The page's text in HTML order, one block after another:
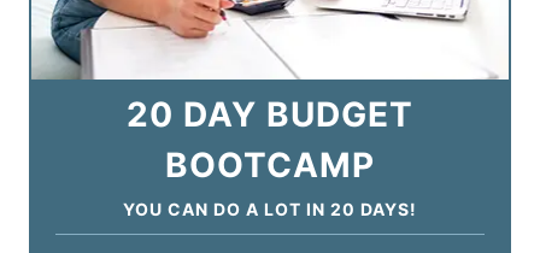
20 DAY BUDGET
BOOTCAMP
YOU CAN DO A LOT IN 20 DAYS!